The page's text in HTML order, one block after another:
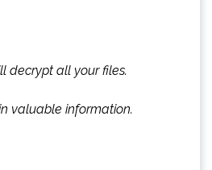
decrypt all your files.
valuable information.